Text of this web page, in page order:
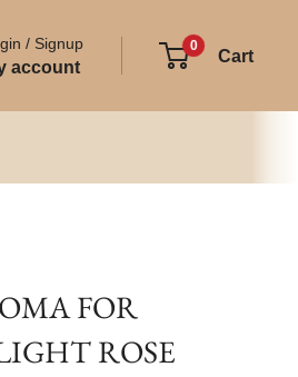
/ Signup
account
0
Cart
FOR
ROSE